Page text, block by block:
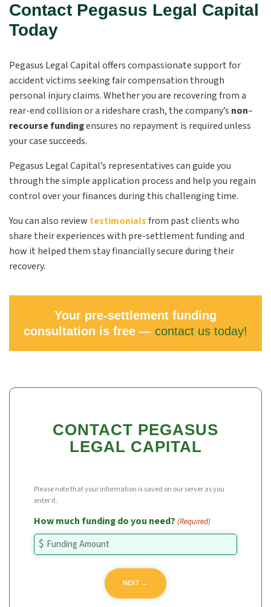
Contact Pegasus Legal Capital
Today
Pegasus Legal Capital offers compassionate support for
accident victims seeking fair compensation through
personal injury claims. Whether you are recovering from a
rear-end collision or a rideshare crash, the company’s non–
recourse fundingensures no repayment is required unless
your case succeeds.
Pegasus Legal Capital’s representatives can guide you
through the simple application process and help you regain
control over your finances during this challenging time.
You can also review testimonialsfrom past clients who
share their experiences with pre-settlement funding and
how it helped them stay financially secure during their
recovery.
Your pre-settlement funding
consultation is free — contact us today!
CONTACT PEGASUS
LEGAL CAPITAL
Please note that your information is saved on our server as you
enter it.
How much funding do you need? (Required)